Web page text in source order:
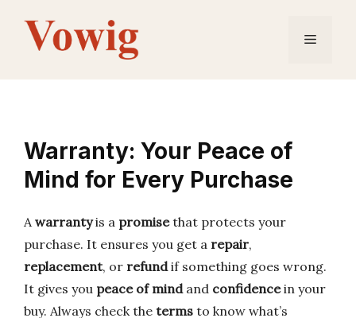
content
Menu
Warranty: Your Peace of
Mind for Every Purchase
Awarrantyis a promisethat protects your
purchase. It ensures you get a repair,
replacement, or refundif something goes wrong.
It gives you peace of mindand confidencein your
buy. Always check the terms to know what’s